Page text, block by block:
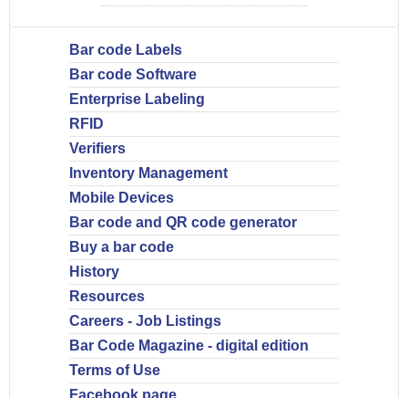
Bar code Labels
Bar code Software
Enterprise Labeling
RFID
Verifiers
Inventory Management
Mobile Devices
Bar code and QR code generator
Buy a bar code
History
Resources
Careers - Job Listings
Bar Code Magazine - digital edition
Terms of Use
Facebook page